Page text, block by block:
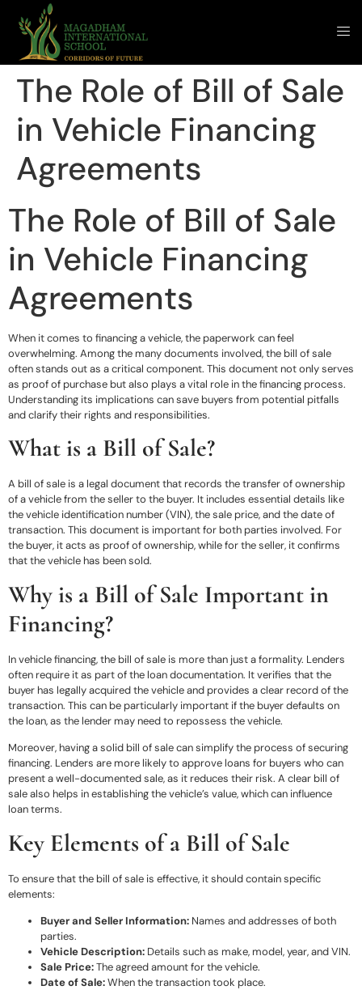
The Role of Bill of Sale
in Vehicle Financing
Agreements
The Role of Bill of Sale
in Vehicle Financing
Agreements
When it comes to financing a vehicle, the paperwork can feel
overwhelming. Among the many documents involved, the bill of sale
often stands out as a critical component. This document not only serves
as proof of purchase but also plays a vital role in the financing process.
Understanding its implications can save buyers from potential pitfalls
and clarify their rights and responsibilities.
What is a Bill of Sale?
A bill of sale is a legal document that records the transfer of ownership
of a vehicle from the seller to the buyer. It includes essential details like
the vehicle identification number (VIN), the sale price, and the date of
transaction. This document is important for both parties involved. For
the buyer, it acts as proof of ownership, while for the seller, it confirms
that the vehicle has been sold.
Why is a Bill of Sale Important in
Financing?
In vehicle financing, the bill of sale is more than just a formality. Lenders
often require it as part of the loan documentation. It verifies that the
buyer has legally acquired the vehicle and provides a clear record of the
transaction. This can be particularly important if the buyer defaults on
the loan, as the lender may need to repossess the vehicle.
Moreover, having a solid bill of sale can simplify the process of securing
financing. Lenders are more likely to approve loans for buyers who can
present a well-documented sale, as it reduces their risk. A clear bill of
sale also helps in establishing the vehicle’s value, which can influence
loan terms.
Key Elements of a Bill of Sale
To ensure that the bill of sale is effective, it should contain specific
elements:
Buyer and Seller Information: Names and addresses of both
parties.
Vehicle Description: Details such as make, model, year, and VIN.
Sale Price:The agreed amount for the vehicle.
Date of Sale:When the transaction took place.